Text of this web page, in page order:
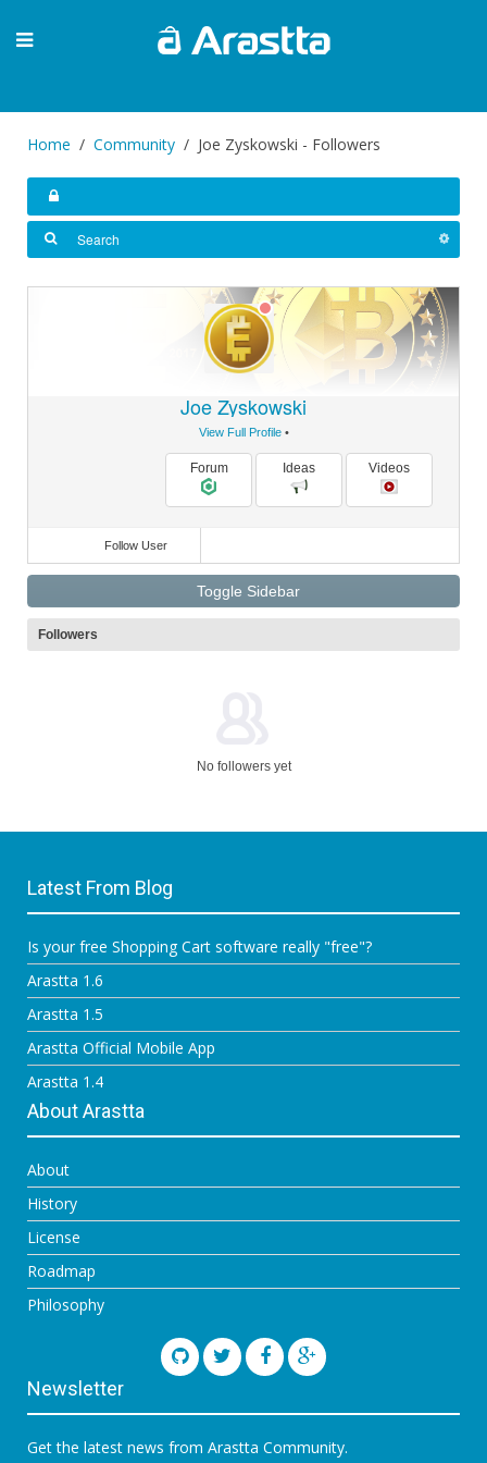
Home Community Joe Zyskowski - Followers
Joe Zyskowski
View Full Profile•
Forum Ideas Videos
Follow User
Toggle Sidebar
Followers
No followers yet
Latest From Blog
Is your free Shopping Cart software really "free"?
Arastta 1.6
Arastta 1.5
Arastta Official Mobile App
Arastta 1.4
About Arastta
About
History
License
Roadmap
Philosophy
Newsletter
Get the latest news from Arastta Community.